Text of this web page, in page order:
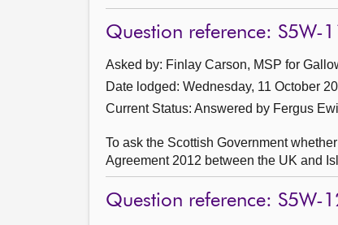
Question reference: S5W-
Asked by: Finlay Carson, MSP for
Date lodged: Wednesday, 11 October
Current Status: Answered by Fergus
To ask the Scottish Government
Agreement 2012 between the UK and
Question reference: S5W-